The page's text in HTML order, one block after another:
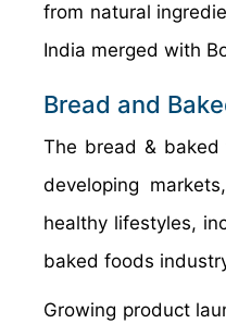
from natural
India merged with
Bread and
The bread &
developing
healthy lifestyles,
baked foods
Growing product